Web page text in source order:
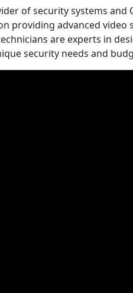
of security systems and
providing advanced
are experts in
security needs and